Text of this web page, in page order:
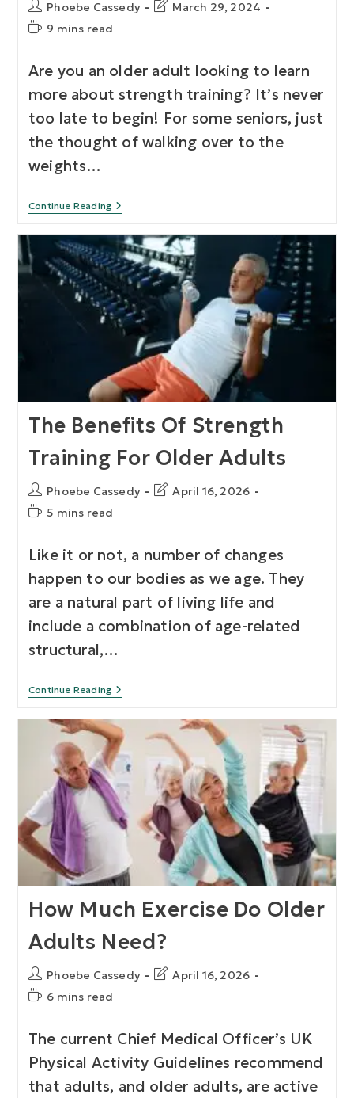
Phoebe Cassedy
March 29, 2024
9 mins read
Are you an older adult looking to learn
more about strength training? It’s never
too late to begin! For some seniors, just
the thought of walking over to the
weights…
Continue Reading
The Benefits Of Strength
Training For Older Adults
Phoebe Cassedy
April 16, 2026
5 mins read
Like it or not, a number of changes
happen to our bodies as we age. They
are a natural part of living life and
include a combination of age-related
structural,…
Continue Reading
How Much Exercise Do Older
Adults Need?
Phoebe Cassedy
April 16, 2026
6 mins read
The current Chief Medical Officer’s UK
Physical Activity Guidelines recommend
that adults, and older adults, are active